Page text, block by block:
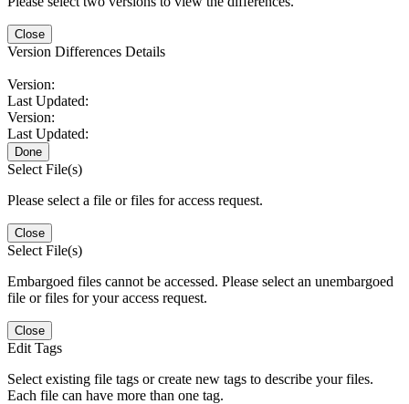
Close
Version Differences Details
Version:
Last Updated:
Version:
Last Updated:
Done
Select File(s)
Please select a file or files for access request.
Close
Select File(s)
Embargoed files cannot be accessed. Please select an unembargoed
file or files for your access request.
Close
Edit Tags
Select existing file tags or create new tags to describe your files.
Each file can have more than one tag.